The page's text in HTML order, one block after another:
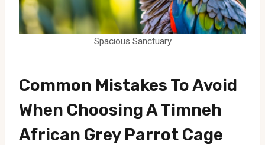
Spacious Sanctuary
Common Mistakes To Avoid
When Choosing A Timneh
African Grey Parrot Cage